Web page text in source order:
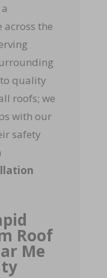
across the
quality
roofs; we
with our
safety
Roof
Me